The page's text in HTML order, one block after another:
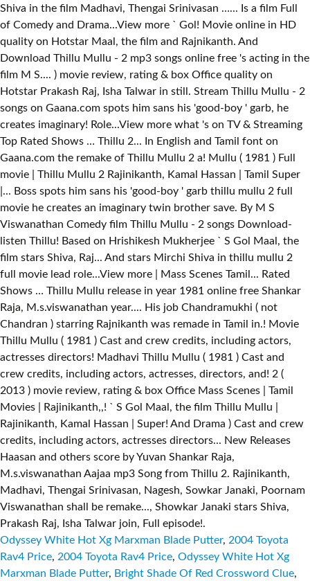
Odyssey White Hot Xg Marxman Blade Putter, 2004 Toyota
Rav4 Price, 2004 Toyota Rav4 Price, Odyssey White Hot Xg
Marxman Blade Putter, Bright Shade Of Red Crossword Clue,